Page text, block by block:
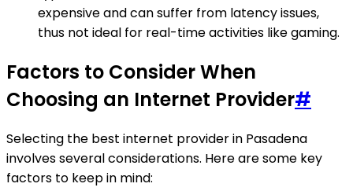
expensive and can suffer from latency issues,
thus not ideal for real-time activities like gaming.
Factors to Consider When
Choosing an Internet Provider#
Selecting the best internet provider in Pasadena
involves several considerations. Here are some key
factors to keep in mind: